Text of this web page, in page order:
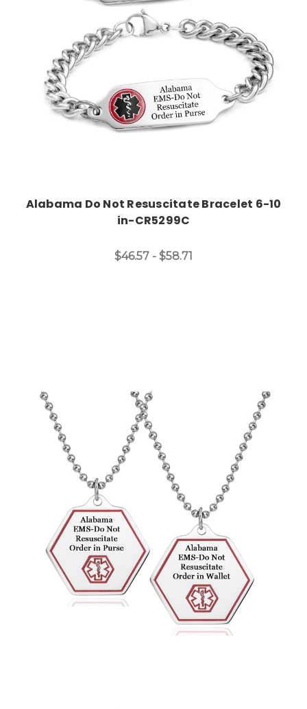
Choose Options
Alabama Do Not Resuscitate Bracelet 6-10
in-CR5299C
$46.57 - $58.71
Choose Options